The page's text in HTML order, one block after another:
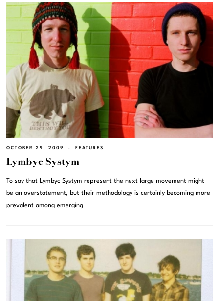
OCTOBER 29, 2009 FEATURES
Lymbyc Systym
To say that Lymbyc Systym represent the next large movement might
be an overstatement, but their methodology is certainly becoming more
prevalent among emerging